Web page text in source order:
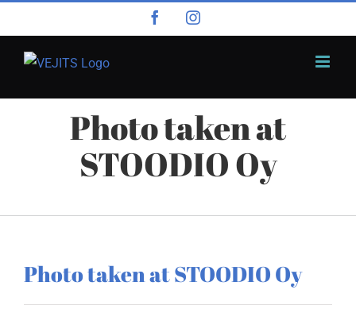
to
content
FacebookInstagram
Photo taken at
STOODIO Oy
Photo taken at STOODIO Oy